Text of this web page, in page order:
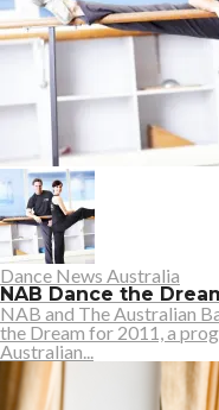
Dance News Australia
NAB Dance the
NAB and The Australian
the Dream for 2011, a
Australian...